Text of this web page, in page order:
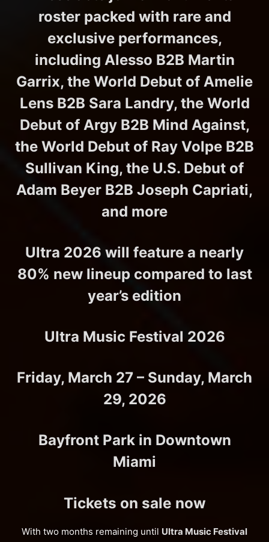
roster packed with rare and
exclusive performances,
including Alesso B2B Martin
Garrix, the World Debut of Amelie
Lens B2B Sara Landry, the World
Debut of Argy B2B Mind Against,
the World Debut of Ray Volpe B2B
Sullivan King, the U.S. Debut of
Adam Beyer B2B Joseph Capriati,
and more
Ultra 2026 will feature a nearly
80% new lineup compared to last
year’s edition
Ultra Music Festival 2026
Friday, March 27 – Sunday, March
29, 2026
Bayfront Park in Downtown
Miami
Tickets on sale now
With two months remaining until Ultra Music Festival